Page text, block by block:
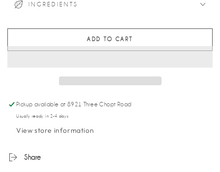
INGREDIENTS
ADD TO CART
Pickup available at8921 Three Chopt Road
Usually ready in 2-4 days
View store information
Share